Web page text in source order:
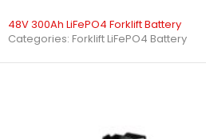
48V 300Ah LiFePO4 Forklift Battery
Categories: Forklift LiFePO4 Battery